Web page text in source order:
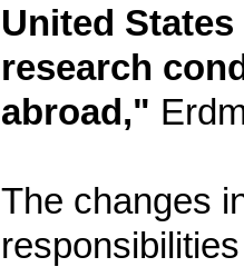
United
research
abroad,"
The changes